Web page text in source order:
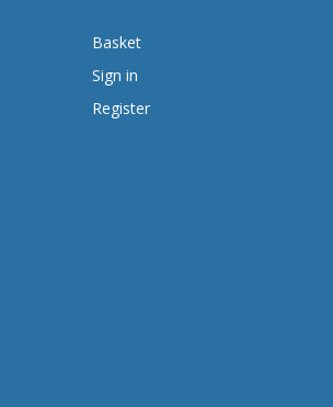
Basket
Sign in
Register